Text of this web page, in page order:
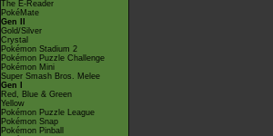
The E-Reader
PokéMate
Gen II
Gold/Silver
Crystal
Pokémon Stadium 2
Pokémon Puzzle Challenge
Pokémon Mini
Super Smash Bros. Melee
Gen I
Red, Blue & Green
Yellow
Pokémon Puzzle League
Pokémon Snap
Pokémon Pinball